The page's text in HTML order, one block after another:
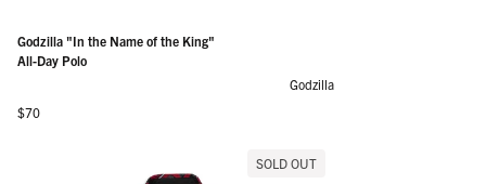
Godzilla "In the Name of the King"
All-Day Polo
Godzilla
Regular price
$70
SOLD OUT